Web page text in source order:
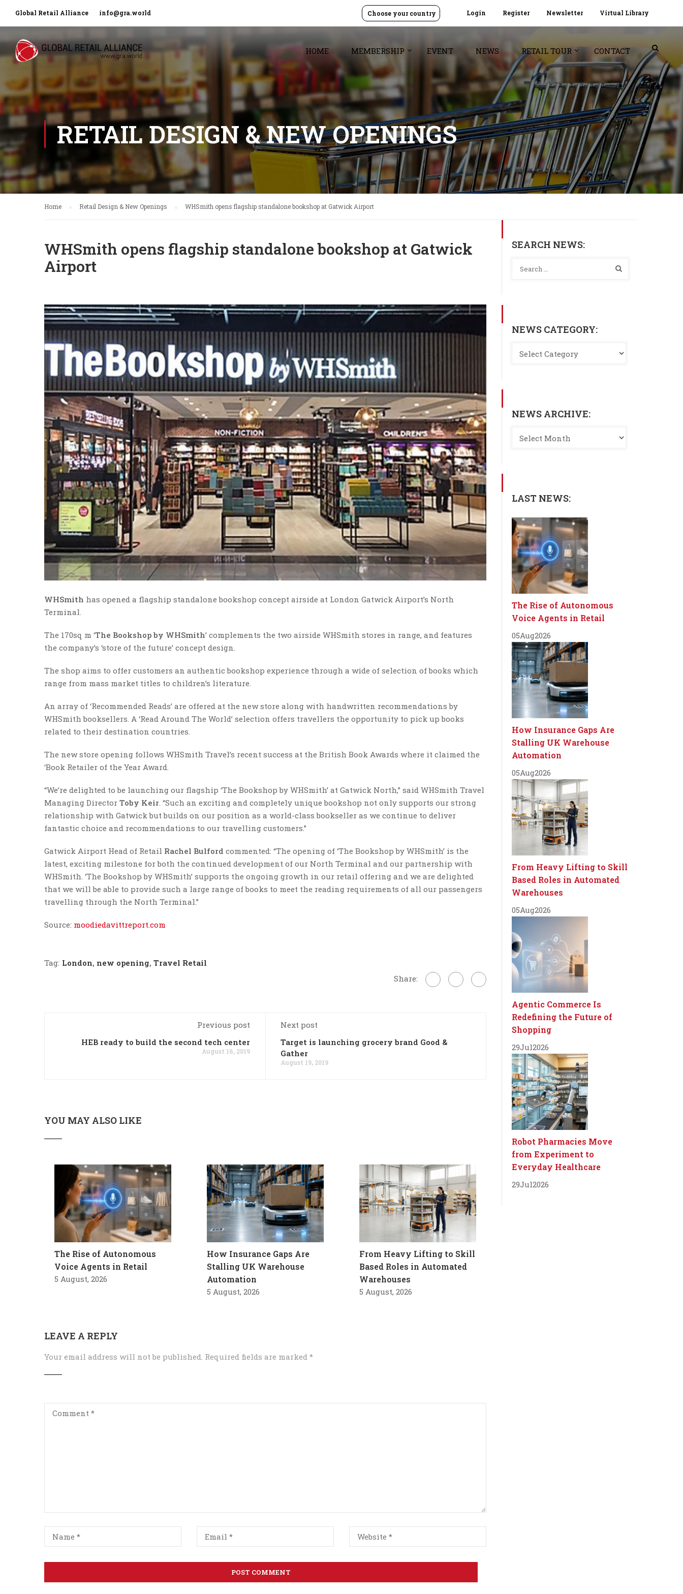
Global Retail Alliance info@gra.world Login Register Newsletter Virtual Library
Choose your country
HOME MEMBERSHIP EVENT NEWS RETAIL TOUR CONTACT
RETAIL DESIGN & NEW OPENINGS
Home Retail Design & New Openings WHSmith opens flagship standalone bookshop at Gatwick Airport
WHSmith opens flagship standalone bookshop at Gatwick
Airport
WHSmith has opened a flagship standalone bookshop concept airside at London Gatwick Airport’s North
Terminal.
The 170sq m ‘The Bookshop by WHSmith’ complements the two airside WHSmith stores in range, and features
the company’s ‘store of the future’ concept design.
The shop aims to offer customers an authentic bookshop experience through a wide of selection of books which
range from mass market titles to children’s literature.
An array of ‘Recommended Reads’ are offered at the new store along with handwritten recommendations by
WHSmith booksellers. A ‘Read Around The World’ selection offers travellers the opportunity to pick up books
related to their destination countries.
The new store opening follows WHSmith Travel’s recent success at the British Book Awards where it claimed the
‘Book Retailer of the Year Award.
“We’re delighted to be launching our flagship ‘The Bookshop by WHSmith’ at Gatwick North,” said WHSmith Travel
Managing Director Toby Keir . “Such an exciting and completely unique bookshop not only supports our strong
relationship with Gatwick but builds on our position as a world-class bookseller as we continue to deliver
fantastic choice and recommendations to our travelling customers.”
Gatwick Airport Head of Retail Rachel Bulford commented: “The opening of ‘The Bookshop by WHSmith’ is the
latest, exciting milestone for both the continued development of our North Terminal and our partnership with
WHSmith. ‘The Bookshop by WHSmith’ supports the ongoing growth in our retail offering and we are delighted
that we will be able to provide such a large range of books to meet the reading requirements of all our passengers
travelling through the North Terminal.”
Source: moodiedavittreport.com
Tag: London, new opening, Travel Retail
Share:
Previous post
HEB ready to build the second tech center
August 16, 2019
Next post
Target is launching grocery brand Good &
Gather
August 19, 2019
YOU MAY ALSO LIKE
The Rise of Autonomous
Voice Agents in Retail
5 August, 2026
How Insurance Gaps Are
Stalling UK Warehouse
Automation
5 August, 2026
From Heavy Lifting to Skill
Based Roles in Automated
Warehouses
5 August, 2026
LEAVE A REPLY
Your email address will not be published. Required fields are marked *
SEARCH NEWS:
NEWS CATEGORY:
NEWS ARCHIVE:
LAST NEWS:
The Rise of Autonomous
Voice Agents in Retail
05Aug2026
How Insurance Gaps Are
Stalling UK Warehouse
Automation
05Aug2026
From Heavy Lifting to Skill
Based Roles in Automated
Warehouses
05Aug2026
Agentic Commerce Is
Redefining the Future of
Shopping
29Jul2026
Robot Pharmacies Move
from Experiment to
Everyday Healthcare
29Jul2026